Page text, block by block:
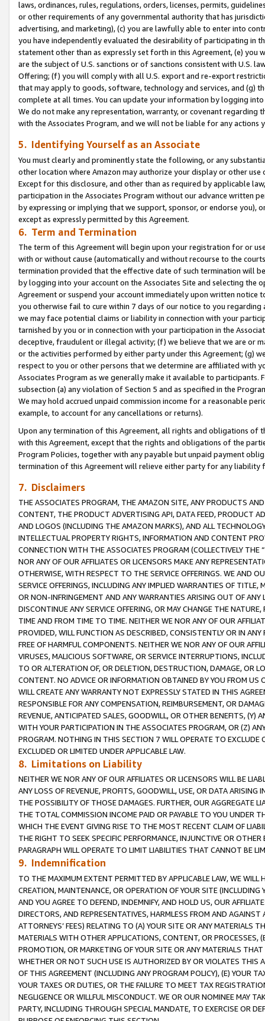
laws, ordinances, rules, regulations, orders, licenses, permits,
or other requirements of any governmental authority that has
advertising, and marketing), (c) you are lawfully able to enter into
you have independently evaluated the desirability of participating in
statement other than as expressly set forth in this Agreement, (e)
are the subject of U.S. sanctions or of sanctions consistent with U.S.
Offering; (f) you will comply with all U.S. export and re-export
that may apply to goods, software, technology and services, and (g)
complete at all times. You can update your information by logging
We do not make any representation, warranty, or covenant regarding
with the Associates Program, and we will not be liable for any actions
5. Identifying Yourself as an Associate
You must clearly and prominently state the following, or any
other location where Amazon may authorize your display or other use
Except for this disclosure, and other than as required by applicable
participation in the Associates Program without our advance written
by expressing or implying that we support, sponsor, or endorse you),
except as expressly permitted by this Agreement.
6. Term and Termination
The term of this Agreement will begin upon your registration for or
with or without cause (automatically and without recourse to the
termination provided that the effective date of such termination will
by logging into your account on the Associates Site and selecting the
Agreement or suspend your account immediately upon written
you otherwise fail to cure within 7 days of our notice to you
we may face potential claims or liability in connection with your
tarnished by you or in connection with your participation in the
deceptive, fraudulent or illegal activity; (f) we believe that we are or
or the activities performed by either party under this Agreement; (g)
respect to you or other persons that we determine are affiliated with
Associates Program as we generally make it available to
subsection (a) any violation of Section 5 and as specified in the
We may hold accrued unpaid commission income for a reasonable
example, to account for any cancellations or returns).
Upon any termination of this Agreement, all rights and obligations of
with this Agreement, except that the rights and obligations of the
Program Policies, together with any payable but unpaid payment
termination of this Agreement will relieve either party for any
7. Disclaimers
THE ASSOCIATES PROGRAM, THE AMAZON SITE, ANY PRODUCTS
CONTENT, THE PRODUCT ADVERTISING API, DATA FEED, PRODUCT
AND LOGOS (INCLUDING THE AMAZON MARKS), AND ALL
INTELLECTUAL PROPERTY RIGHTS, INFORMATION AND CONTENT
CONNECTION WITH THE ASSOCIATES PROGRAM (COLLECTIVELY THE “
NOR ANY OF OUR AFFILIATES OR LICENSORS MAKE ANY
OTHERWISE, WITH RESPECT TO THE SERVICE OFFERINGS. WE AND
SERVICE OFFERINGS, INCLUDING ANY IMPLIED WARRANTIES OF
OR NON-INFRINGEMENT AND ANY WARRANTIES ARISING OUT OF ANY
DISCONTINUE ANY SERVICE OFFERING, OR MAY CHANGE THE
TIME AND FROM TIME TO TIME. NEITHER WE NOR ANY OF OUR
PROVIDED, WILL FUNCTION AS DESCRIBED, CONSISTENTLY OR IN
FREE OF HARMFUL COMPONENTS. NEITHER WE NOR ANY OF OUR
VIRUSES, MALICIOUS SOFTWARE, OR SERVICE INTERRUPTIONS,
TO OR ALTERATION OF, OR DELETION, DESTRUCTION, DAMAGE, OR
CONTENT. NO ADVICE OR INFORMATION OBTAINED BY YOU FROM
WILL CREATE ANY WARRANTY NOT EXPRESSLY STATED IN THIS
RESPONSIBLE FOR ANY COMPENSATION, REIMBURSEMENT, OR
REVENUE, ANTICIPATED SALES, GOODWILL, OR OTHER BENEFITS,
WITH YOUR PARTICIPATION IN THE ASSOCIATES PROGRAM, OR (Z)
PROGRAM. NOTHING IN THIS SECTION 7 WILL OPERATE TO
EXCLUDED OR LIMITED UNDER APPLICABLE LAW.
8. Limitations on Liability
NEITHER WE NOR ANY OF OUR AFFILIATES OR LICENSORS WILL BE
ANY LOSS OF REVENUE, PROFITS, GOODWILL, USE, OR DATA ARISING
THE POSSIBILITY OF THOSE DAMAGES. FURTHER, OUR AGGREGATE
THE TOTAL COMMISSION INCOME PAID OR PAYABLE TO YOU UNDER
WHICH THE EVENT GIVING RISE TO THE MOST RECENT CLAIM OF
THE RIGHT TO SEEK SPECIFIC PERFORMANCE, INJUNCTIVE OR
PARAGRAPH WILL OPERATE TO LIMIT LIABILITIES THAT CANNOT BE
9. Indemnification
TO THE MAXIMUM EXTENT PERMITTED BY APPLICABLE LAW, WE WILL
CREATION, MAINTENANCE, OR OPERATION OF YOUR SITE (INCLUDING
AND YOU AGREE TO DEFEND, INDEMNIFY, AND HOLD US, OUR
DIRECTORS, AND REPRESENTATIVES, HARMLESS FROM AND
ATTORNEYS’ FEES) RELATING TO (A) YOUR SITE OR ANY MATERIALS
MATERIALS WITH OTHER APPLICATIONS, CONTENT, OR PROCESSES,
PROMOTION, OR MARKETING OF YOUR SITE OR ANY MATERIALS
WHETHER OR NOT SUCH USE IS AUTHORIZED BY OR VIOLATES THIS
OF THIS AGREEMENT (INCLUDING ANY PROGRAM POLICY), (E) YOUR
YOUR TAXES OR DUTIES, OR THE FAILURE TO MEET TAX
NEGLIGENCE OR WILLFUL MISCONDUCT. WE OR OUR NOMINEE MAY
PARTY, INCLUDING THROUGH SPECIAL MANDATE, TO EXERCISE OR